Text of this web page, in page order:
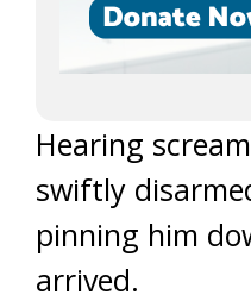
Hearing
swiftly
pinning him
arrived.